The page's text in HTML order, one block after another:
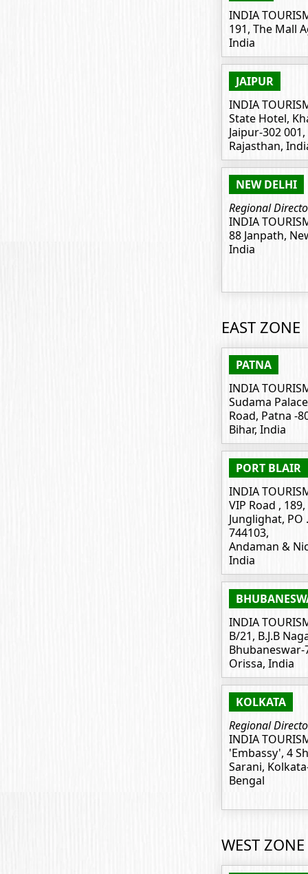
INDIA
191, The Mall
India
JAIPUR
INDIA
State Hotel,
Jaipur-302 001,
Rajasthan,
NEW DELHI
Regional
INDIA
88 Janpath,
India
EAST ZONE
PATNA
INDIA
Sudama
Road, Patna -
Bihar, India
PORT BLAIR
INDIA
VIP Road ,
Junglighat, PO
744103,
Andaman &
India
INDIA
B/21, B.J.B
Bhubaneswar-
Orissa, India
KOLKATA
Regional
INDIA
'Embassy', 4
Sarani,
Bengal
WEST ZONE